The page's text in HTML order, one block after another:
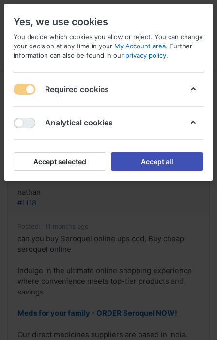
Menu Log in Compare Wishlist
can you buy Seroquel online ups
cod, Buy cheap seroquel online
Reply
nathan
#1118
Posted: 11 months ago
can you buy Seroquel online ups cod, Buy cheap
seroquel online
Indulge in the ultimate online shopping experience
where convenience meets top-tier products and
savings.
Meds for your family - ORDER Seroquel NOW!
Our direct medicines suppliers are based in India.
Yes, we use cookies
You decide which cookies you allow or reject. You can change
your decision at any time in your My Account area. Further
information can also be found in our privacy policy.
Required cookies
Analytical cookies
Accept selected Accept all